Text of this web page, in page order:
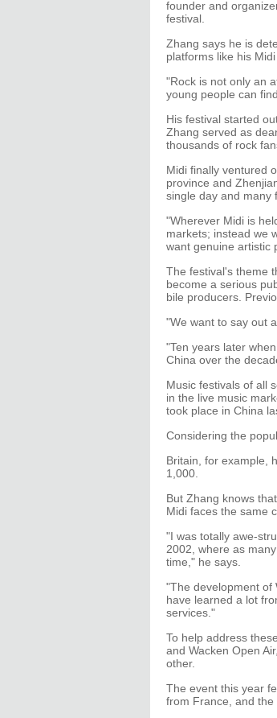
founder and
festival.
Zhang says he is
platforms like his
"Rock is not only an
young people can
His festival started
Zhang served as
thousands of rock
Midi finally ventured
province and
single day and many
"Wherever Midi is
markets; instead we
want genuine artistic
The festival's theme
become a serious
bile producers.
"We want to say out
"Ten years later
China over the
Music festivals of all
in the live music
took place in China
Considering the
Britain, for example,
1,000.
But Zhang knows
Midi faces the same
"I was totally awe-
2002, where as
time," he says.
"The development of
have learned a lot
services."
To help address
and Wacken Open
other.
The event this year
from France, and the